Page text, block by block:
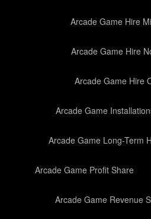
Arcade Game Hire
Arcade Game Hire
Arcade Game Hire
Arcade Game
Arcade Game Long-Term
Arcade Game Profit Share
Arcade Game Revenue